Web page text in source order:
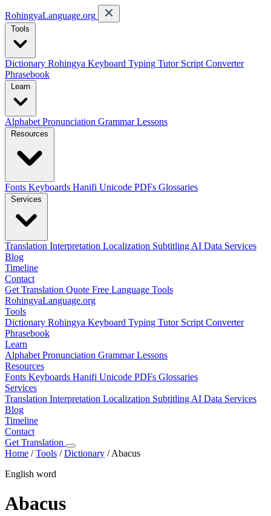
RohingyaLanguage.org
Tools
Dictionary Rohingya Keyboard Typing Tutor Script Converter
Phrasebook
Learn
Alphabet Pronunciation GrammarLessons
Resources
Fonts Keyboards Hanifi Unicode PDFs Glossaries
Services
Translation Interpretation Localization Subtitling AI Data Services
Blog
Timeline
Contact
Get Translation Quote Free Language Tools
RohingyaLanguage.org
Tools
Dictionary Rohingya Keyboard Typing Tutor Script Converter
Phrasebook
Learn
Alphabet Pronunciation GrammarLessons
Resources
Fonts Keyboards Hanifi Unicode PDFs Glossaries
Services
Translation Interpretation Localization Subtitling AI Data Services
Blog
Timeline
Contact
Get Translation
Home /Tools /Dictionary /Abacus
English word
Abacus